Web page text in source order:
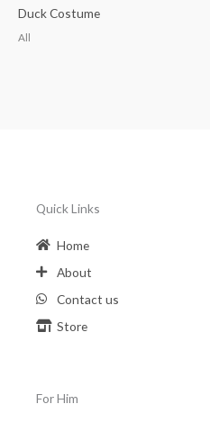
Duck Costume
All
Quick Links
Home
About
Contact us
Store
For Him